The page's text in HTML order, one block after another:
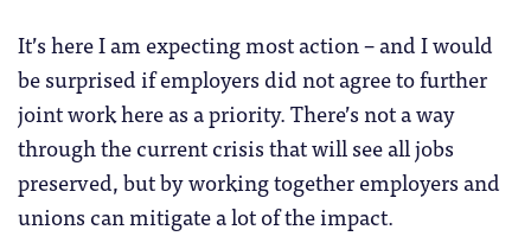
It’s here I am expecting most action – and I would
be surprised if employers did not agree to further
joint work here as a priority. There’s not a way
through the current crisis that will see all jobs
preserved, but by working together employers and
unions can mitigate a lot of the impact.